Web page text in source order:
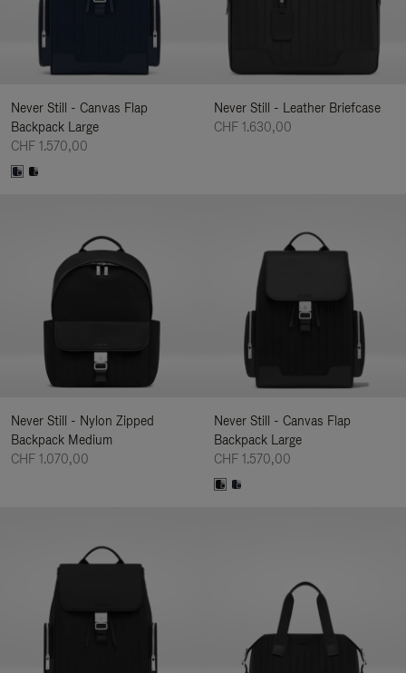
Never Still - Canvas Flap
Backpack Large
CHF 1.570,00
Never Still - Leather Briefcase
CHF 1.630,00
Never Still - Nylon Zipped
Backpack Medium
CHF 1.070,00
Never Still - Canvas Flap
Backpack Large
CHF 1.570,00